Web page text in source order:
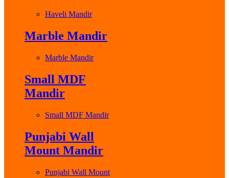
Haveli Mandir
Marble Mandir
Marble Mandir
Small MDF
Mandir
Small MDF Mandir
Punjabi Wall
Mount Mandir
Punjabi Wall Mount